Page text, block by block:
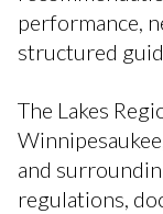
performance,
structured
The Lakes
and
regulations,